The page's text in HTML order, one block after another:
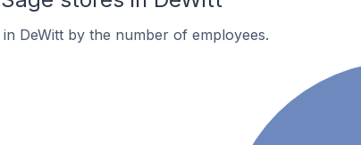
DeWitt by the number of employees.